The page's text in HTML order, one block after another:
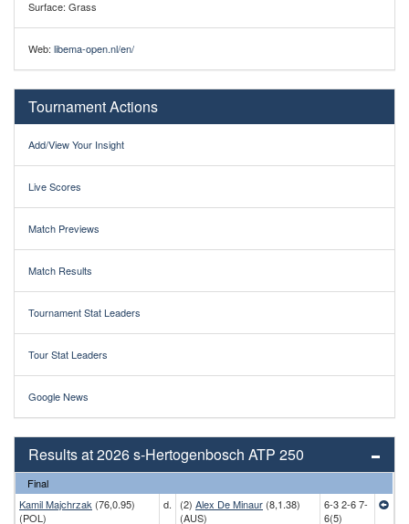
Surface: Grass
Web: libema-open.nl/en/
Tournament Actions
Add/View Your Insight
Live Scores
Match Previews
Match Results
Tournament Stat Leaders
Tour Stat Leaders
Google News
Results at 2026 s-Hertogenbosch ATP 250
Final
Kamil Majchrzak (76,0.95)
(POL)
d. (2) Alex De Minaur (8,1.38)
(AUS)
6-3 2-6 7-
6(5)